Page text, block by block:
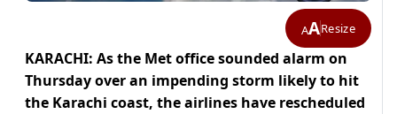
AAResize
KARACHI: As the Met office sounded alarm on
Thursday over an impending storm likely to hit
the Karachi coast, the airlines have rescheduled